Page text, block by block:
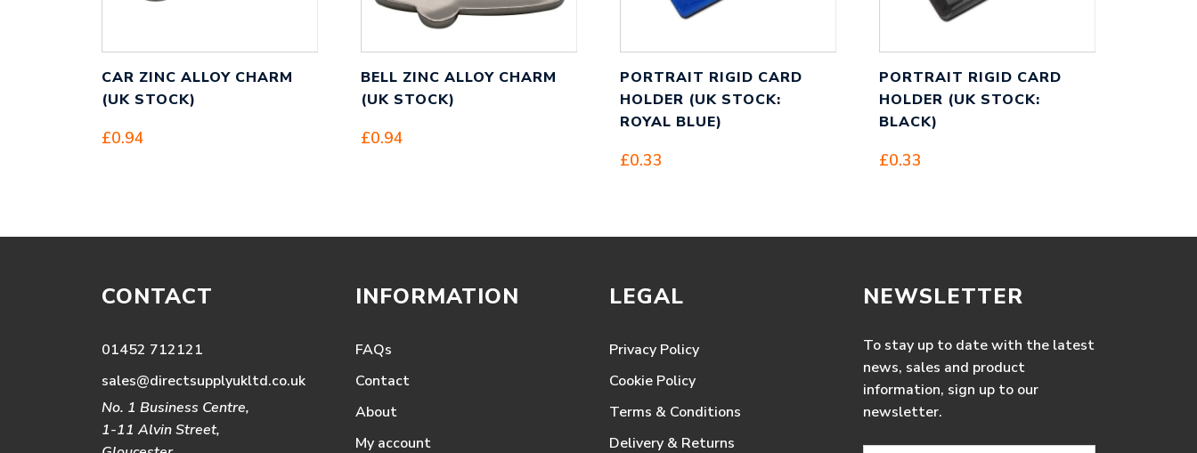
CAR ZINC ALLOY CHARM
(UK STOCK)
£0.94
BELL ZINC ALLOY CHARM
(UK STOCK)
£0.94
PORTRAIT RIGID CARD
HOLDER (UK STOCK:
ROYAL BLUE)
£0.33
PORTRAIT RIGID CARD
HOLDER (UK STOCK:
BLACK)
£0.33
CONTACT
01452 712121
sales@directsupplyukltd.co.uk
No. 1 Business Centre,
1-11 Alvin Street,
INFORMATION
FAQs
Contact
About
My account
LEGAL
Privacy Policy
Cookie Policy
Terms & Conditions
Delivery & Returns
NEWSLETTER
To stay up to date with the latest
news, sales and product
information, sign up to our
newsletter.